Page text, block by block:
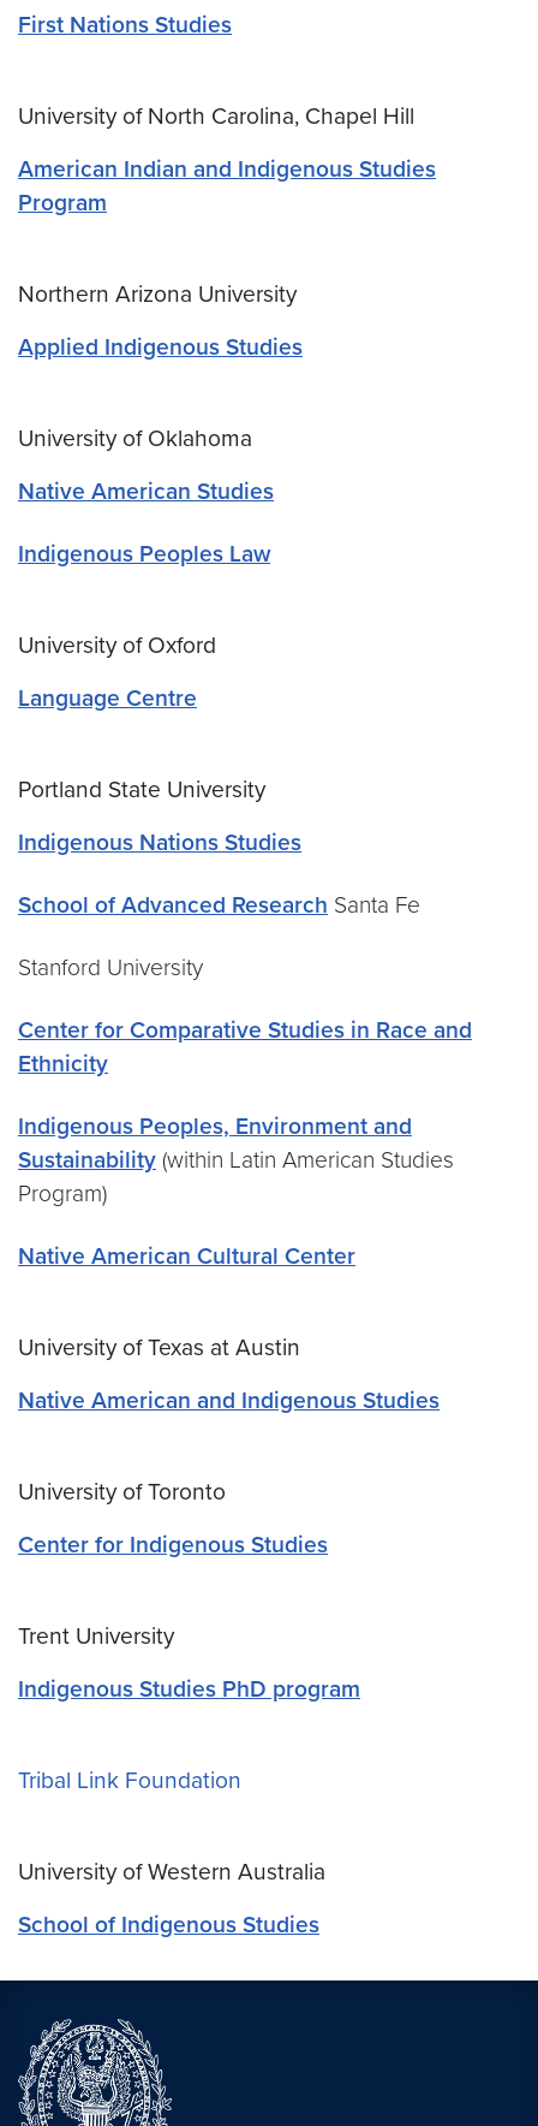
First Nations Studies
University of North Carolina, Chapel Hill
American Indian and Indigenous Studies
Program
Northern Arizona University
Applied Indigenous Studies
University of Oklahoma
Native American Studies
Indigenous Peoples Law
University of Oxford
Language Centre
Portland State University
Indigenous Nations Studies
School of Advanced Research Santa Fe
Stanford University
Center for Comparative Studies in Race and
Ethnicity
Indigenous Peoples, Environment and
Sustainability (within Latin American Studies
Program)
Native American Cultural Center
University of Texas at Austin
Native American and Indigenous Studies
University of Toronto
Center for Indigenous Studies
Trent University
Indigenous Studies PhD program
Tribal Link Foundation
University of Western Australia
School of Indigenous Studies